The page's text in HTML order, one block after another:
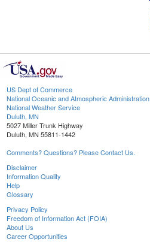
US Dept of Commerce
National Oceanic and Atmospheric Administration
National Weather Service
Duluth, MN
5027 Miller Trunk Highway
Duluth, MN 55811-1442
Comments? Questions? Please Contact Us.
Disclaimer
Information Quality
Help
Glossary
Privacy Policy
Freedom of Information Act (FOIA)
About Us
Career Opportunities